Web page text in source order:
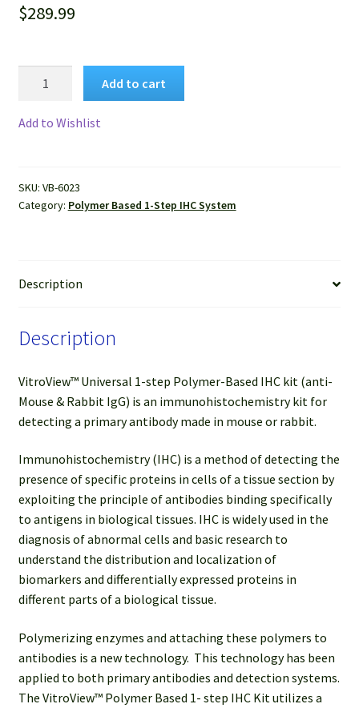
$289.99
IHC
kit
Rabbit
(100
quantity
Add to cart
Add to Wishlist
SKU: VB-6023
Category: Polymer Based 1-Step IHC System
Description
Description
VitroView™ Universal 1-step Polymer-Based IHC kit (anti-
Mouse & Rabbit IgG) is an immunohistochemistry kit for
detecting a primary antibody made in mouse or rabbit.
Immunohistochemistry (IHC) is a method of detecting the
presence of specific proteins in cells of a tissue section by
exploiting the principle of antibodies binding specifically
to antigens in biological tissues. IHC is widely used in the
diagnosis of abnormal cells and basic research to
understand the distribution and localization of
biomarkers and differentially expressed proteins in
different parts of a biological tissue.
Polymerizing enzymes and attaching these polymers to
antibodies is a new technology. This technology has been
applied to both primary antibodies and detection systems.
The VitroView™ Polymer Based 1- step IHC Kit utilizes a